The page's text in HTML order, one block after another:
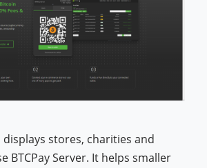
(opens new window)
displays stores, charities and
BTCPay Server. It helps smaller